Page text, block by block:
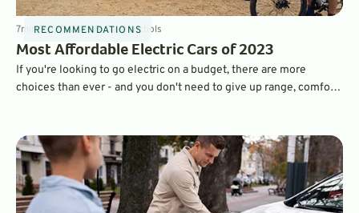
RECOMMENDATIONS
7minSep 10, 2022 ByDave Nichols
Most Affordable Electric Cars of 2023
If you're looking to go electric on a budget, there are more
choices than ever - and you don't need to give up range, comfort,